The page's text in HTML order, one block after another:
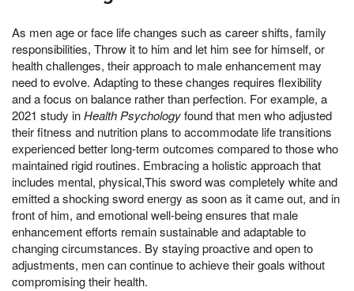
As men age or face life changes such as career shifts, family
responsibilities, Throw it to him and let him see for himself, or
health challenges, their approach to male enhancement may
need to evolve. Adapting to these changes requires flexibility
and a focus on balance rather than perfection. For example, a
2021 study inHealth Psychologyfound that men who adjusted
their fitness and nutrition plans to accommodate life transitions
experienced better long-term outcomes compared to those who
maintained rigid routines. Embracing a holistic approach that
includes mental, physical,This sword was completely white and
emitted a shocking sword energy as soon as it came out, and in
front of him, and emotional well-being ensures that male
enhancement efforts remain sustainable and adaptable to
changing circumstances. By staying proactive and open to
adjustments, men can continue to achieve their goals without
compromising their health.